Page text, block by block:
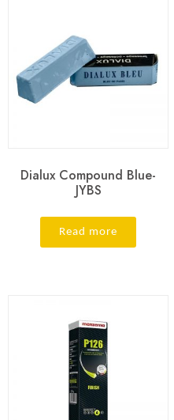
Dialux Compound Blue-
JYBS
Read more